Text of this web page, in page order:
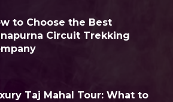
to Choose the Best
Circuit Trekking
Taj Mahal Tour: What to